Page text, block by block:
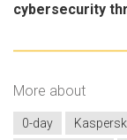
cybersecurity
More about
0-day